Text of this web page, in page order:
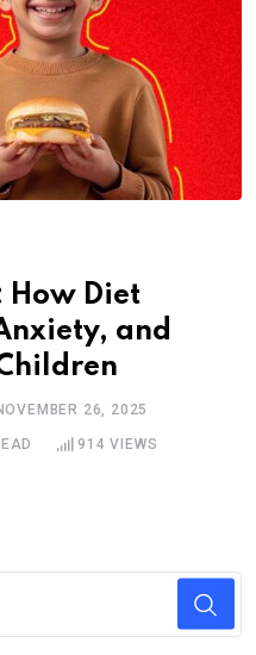
How Diet
and
26, 2025
914 VIEWS